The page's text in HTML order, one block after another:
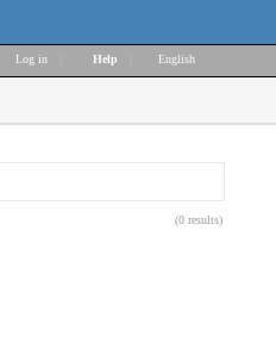
Log in Help English
(0 results)